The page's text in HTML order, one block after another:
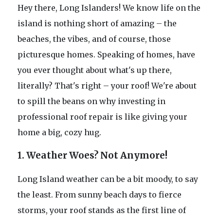
Hey there, Long Islanders! We know life on the
island is nothing short of amazing – the
beaches, the vibes, and of course, those
picturesque homes. Speaking of homes, have
you ever thought about what's up there,
literally? That's right – your roof! We're about
to spill the beans on why investing in
professional roof repair is like giving your
home a big, cozy hug.
1. Weather Woes? Not Anymore!
Long Island weather can be a bit moody, to say
the least. From sunny beach days to fierce
storms, your roof stands as the first line of